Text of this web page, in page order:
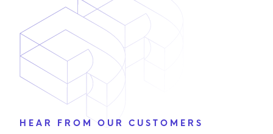
Explore Solution Providers
Stadiums→
Warehouses & Logistics
Manufacturing
HEAR FROM OUR CUSTOMERS